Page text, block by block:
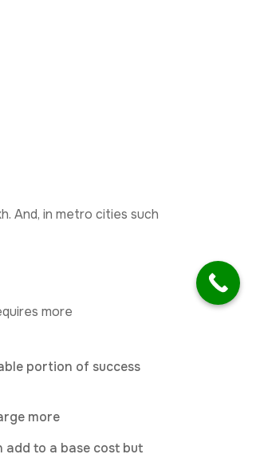
And, in metro cities such
more
portion of success
more
to a base cost but